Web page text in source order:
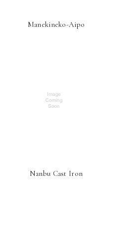
Manekineko-Aipo
Nanbu Cast Iron